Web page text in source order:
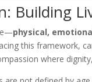
Building
physical,
this framework,
where